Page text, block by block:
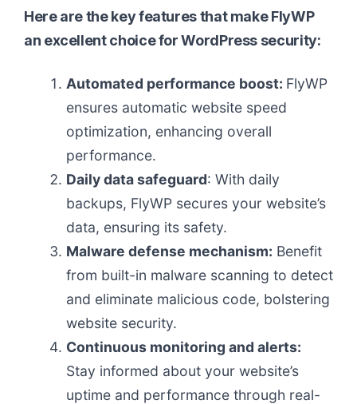
Here are the key features that make FlyWP
an excellent choice for WordPress security:
Automated performance boost: FlyWP
ensures automatic website speed
optimization, enhancing overall
performance.
Daily data safeguard: With daily
backups, FlyWP secures your website’s
data, ensuring its safety.
Malware defense mechanism: Benefit
from built-in malware scanning to detect
and eliminate malicious code, bolstering
website security.
Continuous monitoring and alerts:
Stay informed about your website’s
uptime and performance through real-